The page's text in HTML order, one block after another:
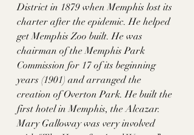
District in 1879 when Memphis lost its
charter after the epidemic. He helped
get Memphis Zoo built. He was
chairman of the Memphis Park
Commission for 17 of its beginning
years (1901) and arranged the
creation of Overton Park. He built the
first hotel in Memphis, the Alcazar.
Mary Galloway was very involved